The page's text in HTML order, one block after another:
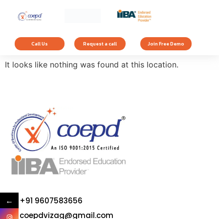
Call Us Request a call Join Free Demo
The page can’t be
found.
It looks like nothing was found at this location.
+91 9607583656
coepdvizag@gmail.com
←